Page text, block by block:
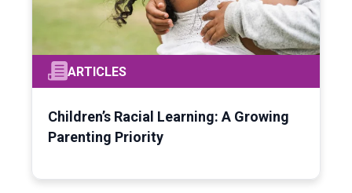
ARTICLES
Children’s Racial Learning: A Growing
Parenting Priority